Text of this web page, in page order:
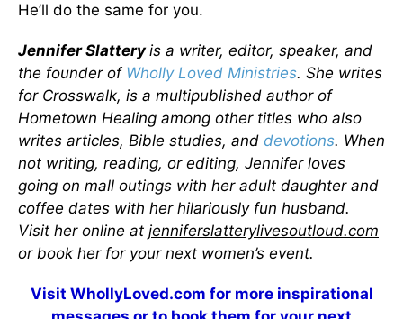
He’ll do the same for you.
Jennifer Slatteryis a writer, editor, speaker, and
the founder of Wholly Loved Ministries. She writes
for Crosswalk, is a multipublished author of
Hometown Healing among other titles who also
writes articles, Bible studies, and devotions. When
not writing, reading, or editing, Jennifer loves
going on mall outings with her adult daughter and
coffee dates with her hilariously fun husband.
Visit her online at jenniferslatterylivesoutloud.com
or book her for your next women’s event.
Visit WhollyLoved.com for more inspirational